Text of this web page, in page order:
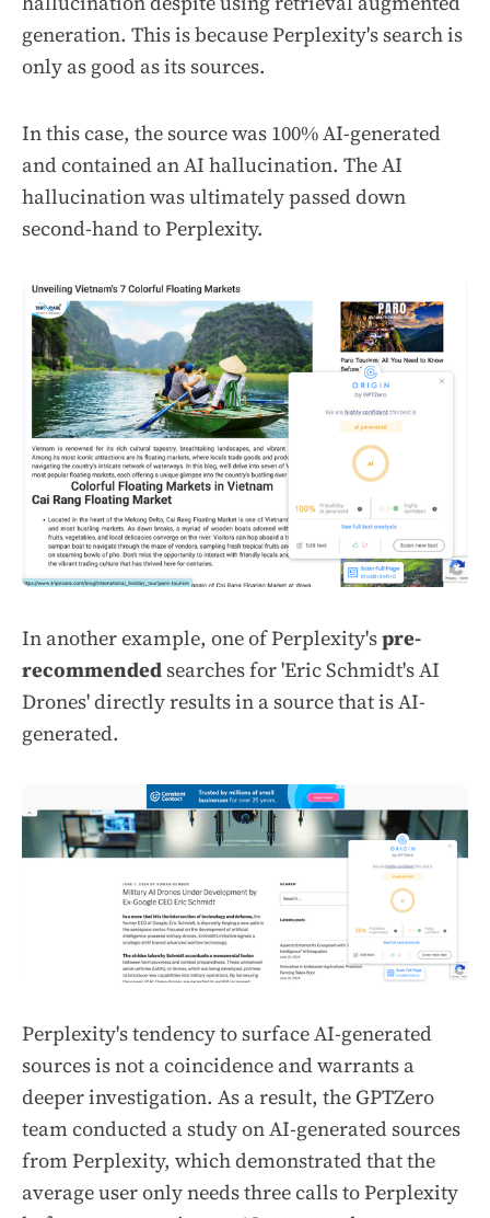
generation. This is because Perplexity's search is
only as good as its sources.
In this case, the source was 100% AI-generated
and contained an AI hallucination. The AI
hallucination was ultimately passed down
second-hand to Perplexity.
In another example, one of Perplexity'spre-
recommended searches for 'Eric Schmidt's AI
Drones' directly results in a source that is AI-
generated.
Perplexity's tendency to surface AI-generated
sources is not a coincidence and warrants a
deeper investigation. As a result, the GPTZero
team conducted a study on AI-generated sources
from Perplexity, which demonstrated that the
average user only needs three calls to Perplexity